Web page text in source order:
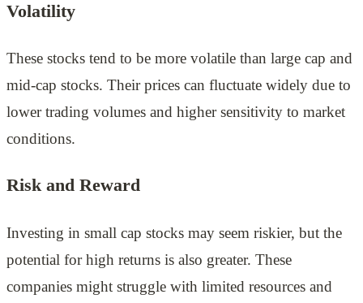
Volatility
These stocks tend to be more volatile than large cap and
mid-cap stocks. Their prices can fluctuate widely due to
lower trading volumes and higher sensitivity to market
conditions.
Risk and Reward
Investing in small cap stocks may seem riskier, but the
potential for high returns is also greater. These
companies might struggle with limited resources and